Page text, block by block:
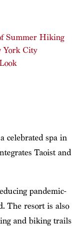
Summer Hiking
York City
celebrated spa in
Taoist and
pandemic-
The resort is also
and biking trails